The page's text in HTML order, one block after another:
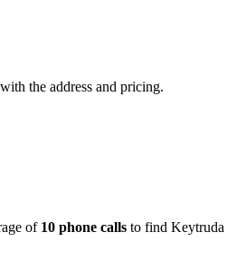
the address and pricing.
of 10 phone calls to find Keytruda